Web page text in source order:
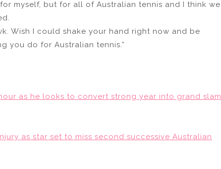
myself, but for all of Australian tennis and I think we
Wish I could shake your hand right now and be
you do for Australian tennis.”
as he looks to convert strong year into grand slam
as star set to miss second successive Australian